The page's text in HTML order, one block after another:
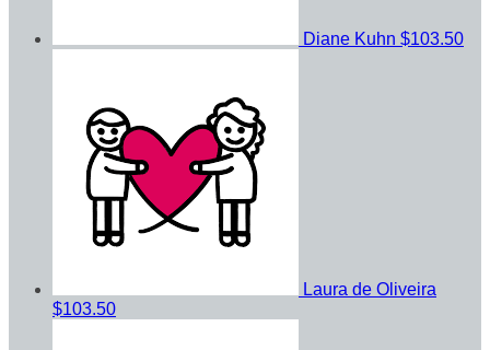
Diane Kuhn $103.50
Laura de Oliveira
$103.50